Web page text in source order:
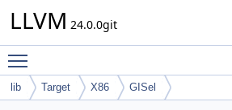
LLVM 24.0.0git
lib Target X86 GISel